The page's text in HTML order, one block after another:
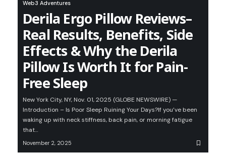
Web3 Adventures
Derila Ergo Pillow Reviews–
Real Results, Benefits, Side
Effects & Why the Derila
Pillow Is Worth It for Pain-
Free Sleep
New York City, NY, Nov. 01, 2025 (GLOBE NEWSWIRE) —
Introduction – Is Poor Sleep Ruining Your Days?If you’ve been
waking up with neck stiffness, back pain, or morning fatigue
that…
November 2, 2025